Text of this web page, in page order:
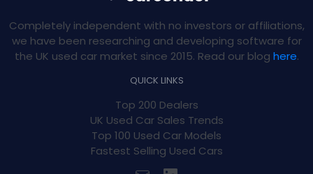
Completely independent with no investors or affiliations,
we have been researching and developing software for
the UK used car market since 2015. Read our blog here.
QUICK LINKS
Top 200 Dealers
UK Used Car Sales Trends
Top 100 Used Car Models
Fastest Selling Used Cars